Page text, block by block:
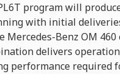
program will
with initial
Mercedes-Benz OM
delivers
performance required